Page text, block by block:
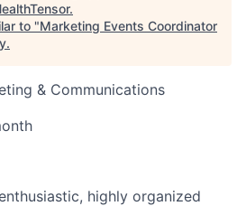
.
to "Marketing Events Coordinator
.
& Communications
highly organized